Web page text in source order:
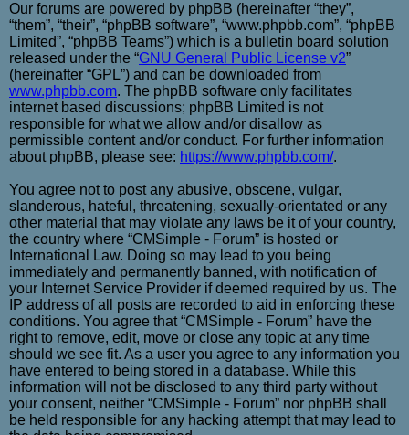
Our forums are powered by phpBB (hereinafter “they”,
“them”, “their”, “phpBB software”, “www.phpbb.com”, “phpBB
Limited”, “phpBB Teams”) which is a bulletin board solution
released under the “GNU General Public License v2”
(hereinafter “GPL”) and can be downloaded from
www.phpbb.com. The phpBB software only facilitates
internet based discussions; phpBB Limited is not
responsible for what we allow and/or disallow as
permissible content and/or conduct. For further information
about phpBB, please see: https://www.phpbb.com/.
You agree not to post any abusive, obscene, vulgar,
slanderous, hateful, threatening, sexually-orientated or any
other material that may violate any laws be it of your country,
the country where “CMSimple - Forum” is hosted or
International Law. Doing so may lead to you being
immediately and permanently banned, with notification of
your Internet Service Provider if deemed required by us. The
IP address of all posts are recorded to aid in enforcing these
conditions. You agree that “CMSimple - Forum” have the
right to remove, edit, move or close any topic at any time
should we see fit. As a user you agree to any information you
have entered to being stored in a database. While this
information will not be disclosed to any third party without
your consent, neither “CMSimple - Forum” nor phpBB shall
be held responsible for any hacking attempt that may lead to